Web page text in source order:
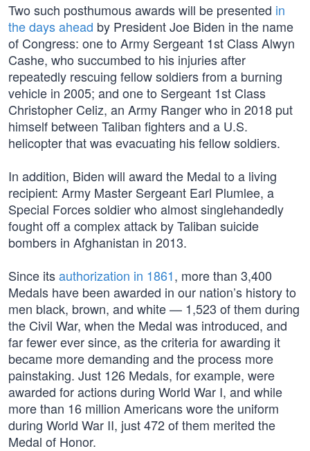
Two such posthumous awards will be presented in
the days ahead by President Joe Biden in the name
of Congress: one to Army Sergeant 1st Class Alwyn
Cashe, who succumbed to his injuries after
repeatedly rescuing fellow soldiers from a burning
vehicle in 2005; and one to Sergeant 1st Class
Christopher Celiz, an Army Ranger who in 2018 put
himself between Taliban fighters and a U.S.
helicopter that was evacuating his fellow soldiers.
In addition, Biden will award the Medal to a living
recipient: Army Master Sergeant Earl Plumlee, a
Special Forces soldier who almost singlehandedly
fought off a complex attack by Taliban suicide
bombers in Afghanistan in 2013.
Since itsauthorization in 1861, more than 3,400
Medals have been awarded in our nation’s history to
men black, brown, and white — 1,523 of them during
the Civil War, when the Medal was introduced, and
far fewer ever since, as the criteria for awarding it
became more demanding and the process more
painstaking. Just 126 Medals, for example, were
awarded for actions during World War I, and while
more than 16 million Americans wore the uniform
during World War II, just 472 of them merited the
Medal of Honor.